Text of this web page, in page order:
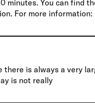
minutes. You can find
For more information:
there is always a very
is not really